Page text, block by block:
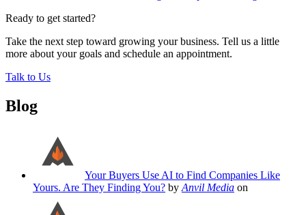
Ready to get started?
Take the next step toward growing your business. Tell us a little
more about your goals and schedule an appointment.
Talk to Us
Blog
Your Buyers Use AI to Find Companies Like
Yours. Are They Finding You? by Anvil Media on